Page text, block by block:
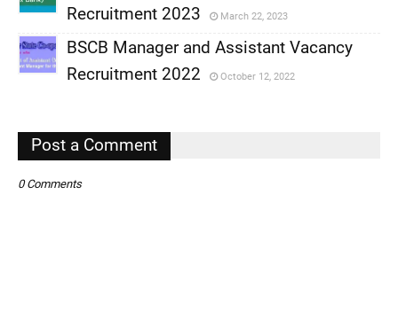
,
,
Recruitment 2023 March 22, 2023
,
BSCB Manager and Assistant Vacancy
Recruitment 2022
October 12, 2022
Post a Comment
0 Comments